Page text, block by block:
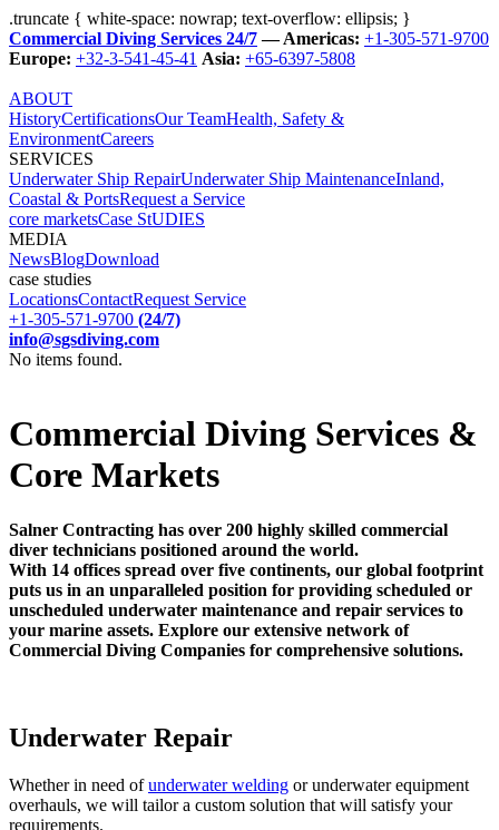
.truncate { white-space: nowrap; text-overflow: ellipsis; }
Commercial Diving Services 24/7— Americas: +1-305-571-9700
Europe: +32-3-541-45-41 Asia: +65-6397-5808
ABOUT
HistoryCertificationsOur TeamHealth, Safety &
EnvironmentCareers
SERVICES
Underwater Ship RepairUnderwater Ship MaintenanceInland,
Coastal & PortsRequest a Service
core marketsCase StUDIES
MEDIA
NewsBlogDownload
case studies
LocationsContactRequest Service
+1-305-571-9700 (24/7)
info@sgsdiving.com
No items found.
Commercial Diving Services &
Core Markets
Salner Contracting has over 200 highly skilled commercial
diver technicians positioned around the world.
With 14 offices spread over five continents, our global footprint
puts us in an unparalleled position for providing scheduled or
unscheduled underwater maintenance and repair services to
your marine assets. Explore our extensive network of
Commercial Diving Companies for comprehensive solutions.
Underwater Repair
Whether in need ofunderwater welding or underwater equipment
overhauls, we will tailor a custom solution that will satisfy your
requirements.